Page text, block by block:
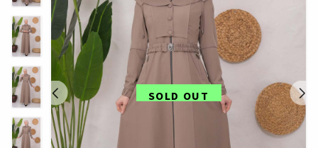
SOLD OUT